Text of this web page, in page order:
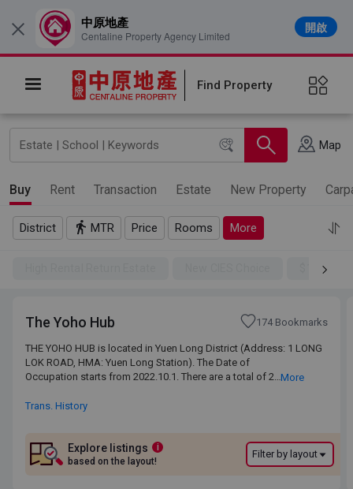
Find Property
Map
Buy Rent Transaction Estate New Property
District MTR Price Rooms More
$100SSD
The Yoho Hub 174 Bookmarks
THE YOHO HUB is located in Yuen Long District (Address: 1 LONG
LOK ROAD, HMA: Yuen Long Station). The Date of Occupation
starts from 2022.10.1. There are a total of 2 phases, 6 blocks,
HUB ranges from 317 sq.ft. to 1182 sq.ft. Primary One Admission
Scheme.
THE YOHO HUB is located in Yuen Long District (Address: 1 LONG
LOK ROAD, HMA: Yuen Long Station). The Date of
Occupation starts from 2022.10.1. There are a total of 2
saleable area of THE YOHO HUB ranges from 317 sq.ft. to
Secondary School Places Allocation Scheme.
More
Trans. History
Explore listings
i
based on the layout!
Filter by layout
× 中原地產
Centaline Property Agency Limited
開啟